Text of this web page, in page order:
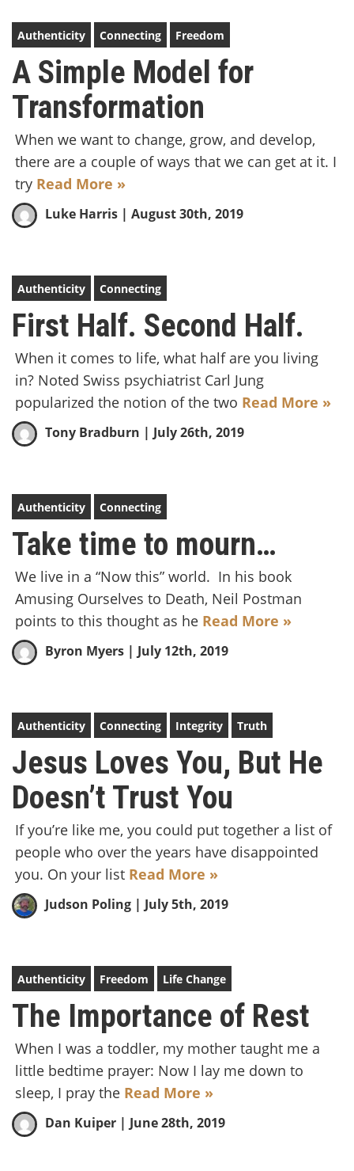
Authenticity Connecting Freedom
A Simple Model for
Transformation
When we want to change, grow, and develop,
there are a couple of ways that we can get at it. I
try Read More »
Luke Harris | August 30th, 2019
Authenticity Connecting
First Half. Second Half.
When it comes to life, what half are you living
in? Noted Swiss psychiatrist Carl Jung
popularized the notion of the two Read More »
Tony Bradburn | July 26th, 2019
Authenticity Connecting
Take time to mourn…
We live in a “Now this” world. In his book
Amusing Ourselves to Death, Neil Postman
points to this thought as he Read More »
Byron Myers | July 12th, 2019
Authenticity Connecting Integrity Truth
Jesus Loves You, But He
Doesn’t Trust You
If you’re like me, you could put together a list of
people who over the years have disappointed
you. On your list Read More »
Judson Poling | July 5th, 2019
Authenticity Freedom Life Change
The Importance of Rest
When I was a toddler, my mother taught me a
little bedtime prayer: Now I lay me down to
sleep, I pray the Read More »
Dan Kuiper | June 28th, 2019